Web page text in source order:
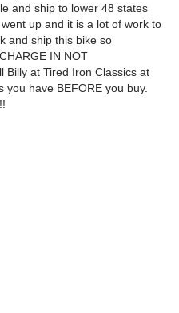
and ship to lower 48 states
up and it is a lot of work to
and ship this bike so
IN NOT
Billy at Tired Iron Classics at
you have BEFORE you buy.